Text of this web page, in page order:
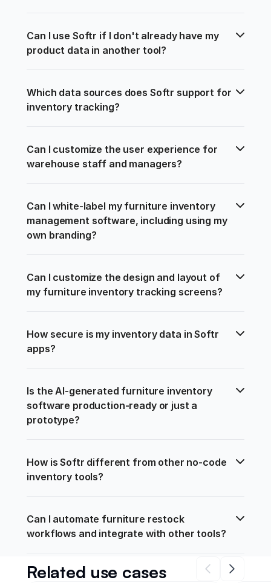
Can I use Softr if I don't already have my
product data in another tool?
Which data sources does Softr support for
inventory tracking?
Can I customize the user experience for
warehouse staff and managers?
Can I white-label my furniture inventory
management software, including using my
own branding?
Can I customize the design and layout of
my furniture inventory tracking screens?
How secure is my inventory data in Softr
apps?
Is the AI-generated furniture inventory
software production-ready or just a
prototype?
How is Softr different from other no-code
inventory tools?
Can I automate furniture restock
workflows and integrate with other tools?
Related use cases